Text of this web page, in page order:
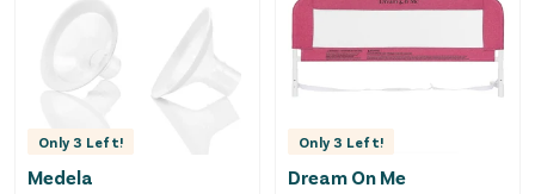
Only3 Left!
Medela
Only3 Left!
Dream On Me